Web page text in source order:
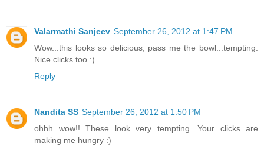
Valarmathi Sanjeev September 26, 2012 at 1:47 PM
Wow...this looks so delicious, pass me the bowl...tempting.
Nice clicks too :)
Reply
Nandita SS September 26, 2012 at 1:50 PM
ohhh wow!! These look very tempting. Your clicks are
making me hungry :)